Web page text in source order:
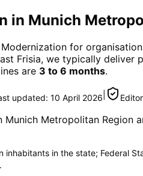
in Munich
for
Frisia, we typically deliver
are 3 to 6 months.
updated: 10 April 2026
Munich Metropolitan Region
inhabitants in the state; Federal